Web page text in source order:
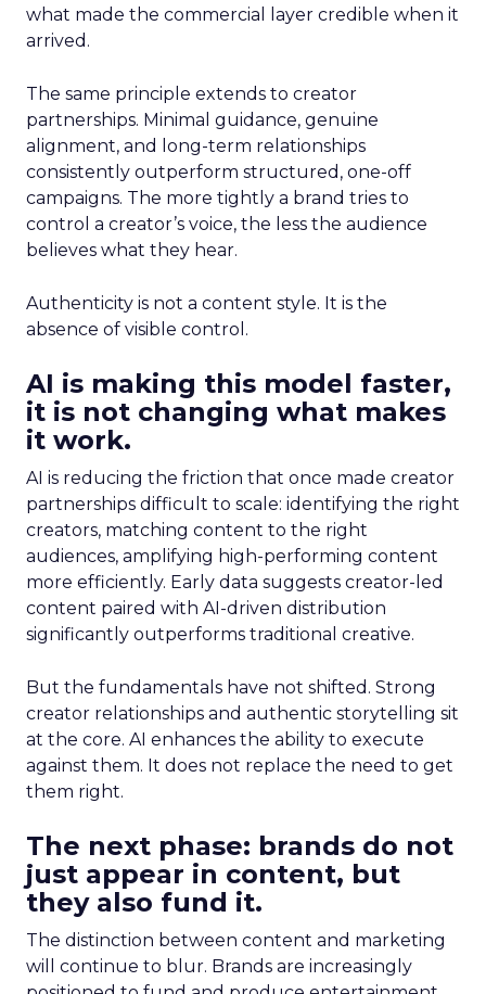
what made the commercial layer credible when it
arrived.
The same principle extends to creator
partnerships. Minimal guidance, genuine
alignment, and long-term relationships
consistently outperform structured, one-off
campaigns. The more tightly a brand tries to
control a creator’s voice, the less the audience
believes what they hear.
Authenticity is not a content style. It is the
absence of visible control.
AI is making this model faster,
it is not changing what makes
it work.
AI is reducing the friction that once made creator
partnerships difficult to scale: identifying the right
creators, matching content to the right
audiences, amplifying high-performing content
more efficiently. Early data suggests creator-led
content paired with AI-driven distribution
significantly outperforms traditional creative.
But the fundamentals have not shifted. Strong
creator relationships and authentic storytelling sit
at the core. AI enhances the ability to execute
against them. It does not replace the need to get
them right.
The next phase: brands do not
just appear in content, but
they also fund it.
The distinction between content and marketing
will continue to blur. Brands are increasingly